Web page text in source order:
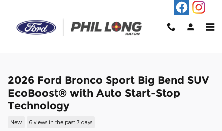
2026 Ford Bronco Sport Big Bend SUV
EcoBoost® with Auto Start-Stop
Technology
New 6 views in the past 7 days